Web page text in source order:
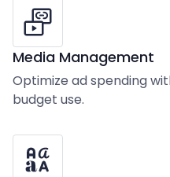
Media Management
Optimize ad spending
budget use.